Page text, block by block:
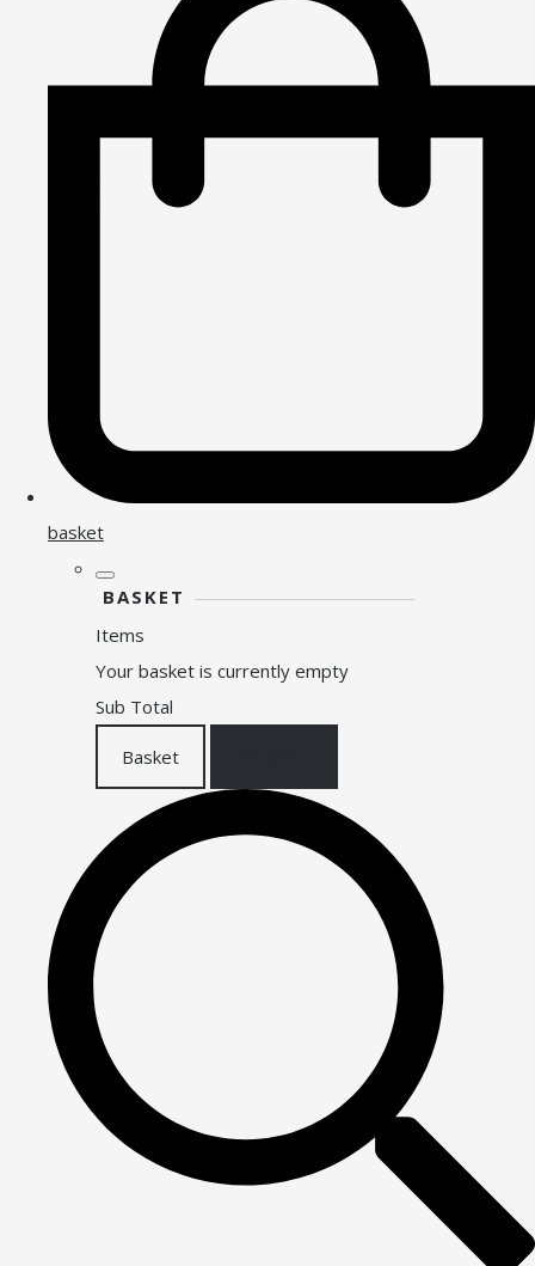
basket
BASKET
Items
Your basket is currently empty
Sub Total
Basket